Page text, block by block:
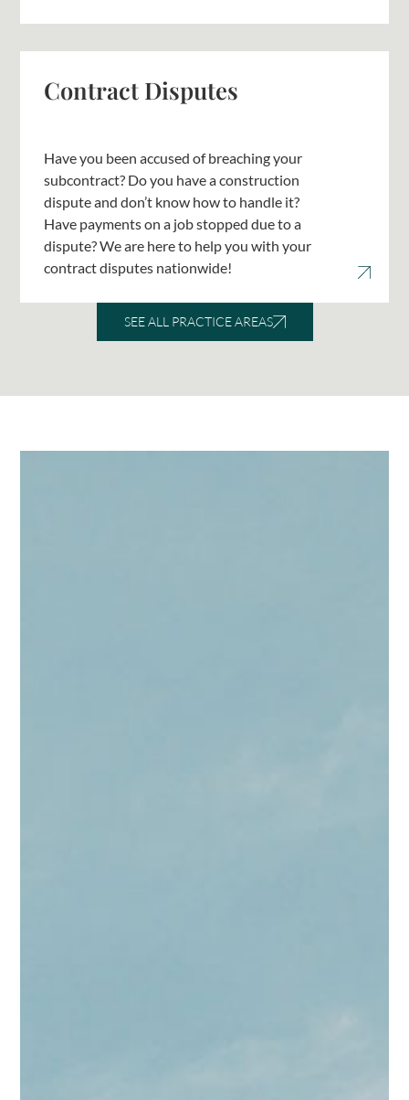
Contract Disputes
Have you been accused of breaching your
subcontract? Do you have a construction
dispute and don’t know how to handle it?
Have payments on a job stopped due to a
dispute? We are here to help you with your
contract disputes nationwide!
SEE ALL PRACTICE AREAS